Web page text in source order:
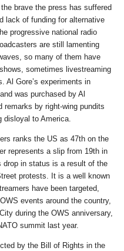
brave the press has suffered
lack of funding for alternative
progressive national radio
are still lamenting
so many of them have
sometimes livestreaming
Al Gore’s experiments in
was purchased by Al
remarks by right-wing pundits
disloyal to America.
ranks the US as 47th on the
represents a slip from 19th in
drop in status is a result of the
protests. It is a well known
have been targeted,
events around the country,
during the OWS anniversary,
summit last year.
by the Bill of Rights in the